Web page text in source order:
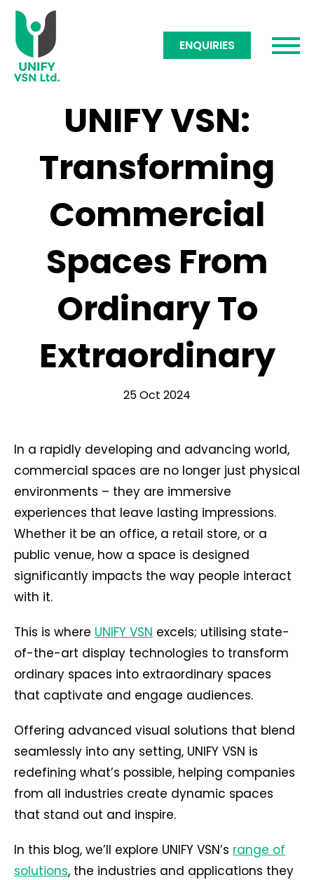
ENQUIRIES
UNIFY VSN:
Transforming
Commercial
Spaces From
Ordinary To
Extraordinary
25 Oct 2024
In a rapidly developing and advancing world,
commercial spaces are no longer just physical
environments – they are immersive
experiences that leave lasting impressions.
Whether it be an office, a retail store, or a
public venue, how a space is designed
significantly impacts the way people interact
with it.
This is where UNIFY VSN excels; utilising state-
of-the-art display technologies to transform
ordinary spaces into extraordinary spaces
that captivate and engage audiences.
Offering advanced visual solutions that blend
seamlessly into any setting, UNIFY VSN is
redefining what’s possible, helping companies
from all industries create dynamic spaces
that stand out and inspire.
In this blog, we’ll explore UNIFY VSN’s range of
solutions, the industries and applications they